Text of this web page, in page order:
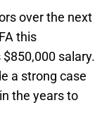
over the next
this
salary.
a strong case
the years to